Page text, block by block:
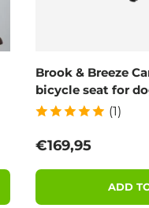
Brook & Breeze
bicycle seat for
(1)
Regular price
€169,95
ADD